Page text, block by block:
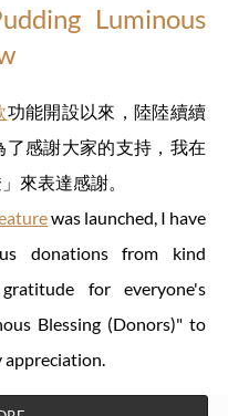
Luminous
功能開設以來，陸陸續續
感謝大家的支持，我在
來表達感謝。
was launched, I have
donations from kind
for everyone's
Blessing (Donors)" to
appreciation.